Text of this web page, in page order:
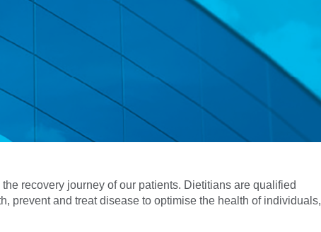
recovery journey of our patients. Dietitians are qualified
prevent and treat disease to optimise the health of individuals,